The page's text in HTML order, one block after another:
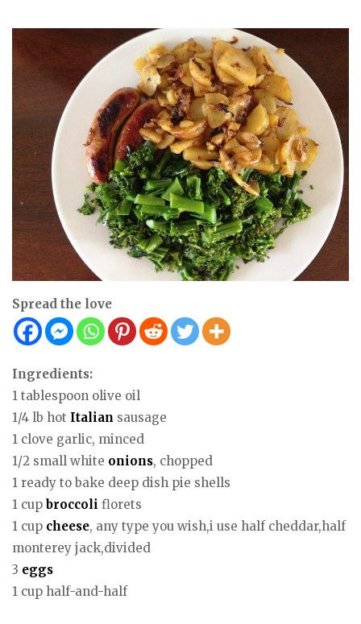
Spread the love
Ingredients:
1 tablespoon olive oil
1/4 lb hot Italian sausage
1 clove garlic, minced
1/2 small white onions, chopped
1 ready to bake deep dish pie shells
1 cup broccoli florets
1 cup cheese, any type you wish,i use half cheddar,half
monterey jack,divided
3 eggs
1 cup half-and-half